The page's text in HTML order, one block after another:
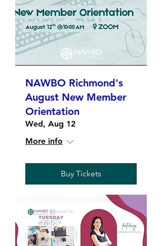
NAWBO Richmond's
August New Member
Orientation
Wed, Aug 12
More info
Buy Tickets